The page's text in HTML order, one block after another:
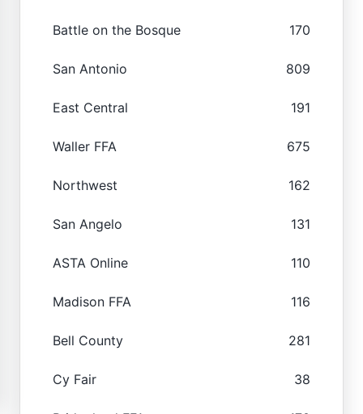
Battle on the Bosque 170
San Antonio 809
East Central 191
Waller FFA 675
Northwest 162
San Angelo 131
ASTA Online 110
Madison FFA 116
Bell County 281
Cy Fair 38